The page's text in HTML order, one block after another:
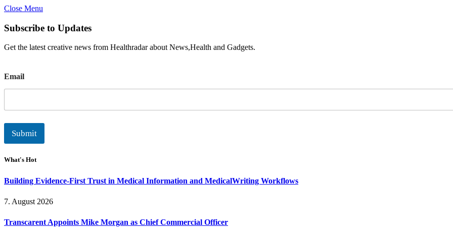
Close Menu
Subscribe to Updates
Get the latest creative news from Healthradar about News,Health and Gadgets.
m
a
l
Email
Submit
What's Hot
Building Evidence-First Trust in Medical Information and MedicalWriting Workflows
7. August 2026
Transcarent Appoints Mike Morgan as Chief Commercial Officer